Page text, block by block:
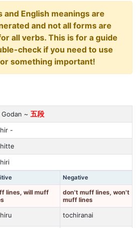
and English meanings are
and not all forms are
all verbs. This is for a guide
check if you need to use
something important!
Godan ~ 五段
-
Negative
lines, will muff
don't muff lines, won't
muff lines
tochiranai